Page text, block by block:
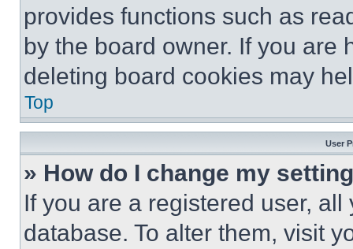
provides functions such as
by the board owner. If you are
deleting board cookies may
Top
User
» How do I change my
If you are a registered user,
database. To alter them, visit